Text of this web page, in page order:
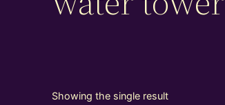
Showing the single result